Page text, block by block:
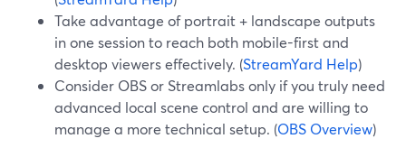
Take advantage of portrait + landscape outputs
in one session to reach both mobile-first and
desktop viewers effectively. (StreamYard Help)
Consider OBS or Streamlabs only if you truly need
advanced local scene control and are willing to
manage a more technical setup. (OBS Overview)